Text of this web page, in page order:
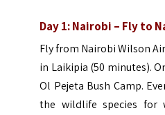
Day 1: Nairobi – Fly to
Fly from Nairobi Wilson
in Laikipia (50 minutes).
Ol Pejeta Bush Camp.
the wildlife species for